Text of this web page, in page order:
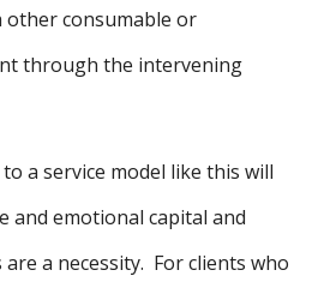
consumable or
through the intervening
a service model like this will
and emotional capital and
a necessity. For clients who